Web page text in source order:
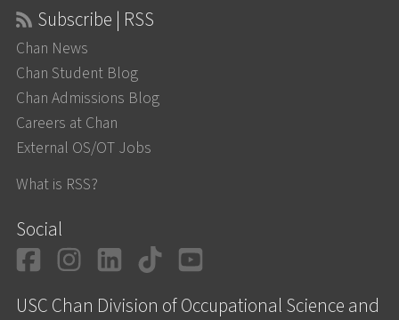
Subscribe | RSS
Chan News
Chan Student Blog
Chan Admissions Blog
Careers at Chan
External OS/OT Jobs
What is RSS?
Social
Facebook
Instagram
LinkedIn
TikTok
USC Chan Division of Occupational Science and